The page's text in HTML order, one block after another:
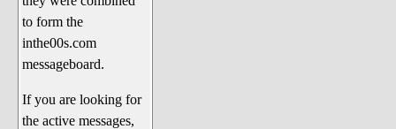
to form the
inthe00s.com
messageboard.
If you are looking for
the active messages,